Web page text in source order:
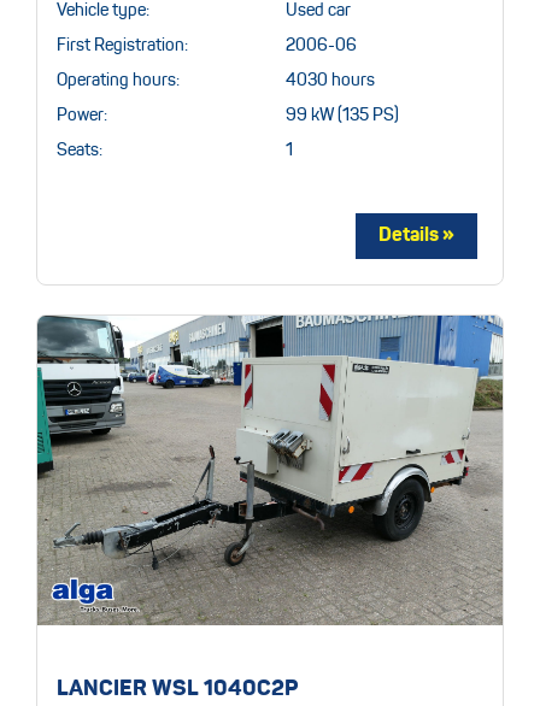
Vehicle type: Used car
First Registration: 2006-06
Operating hours: 4030 hours
Power: 99 kW (135 PS)
Seats: 1
LANCIER WSL 1040C2P